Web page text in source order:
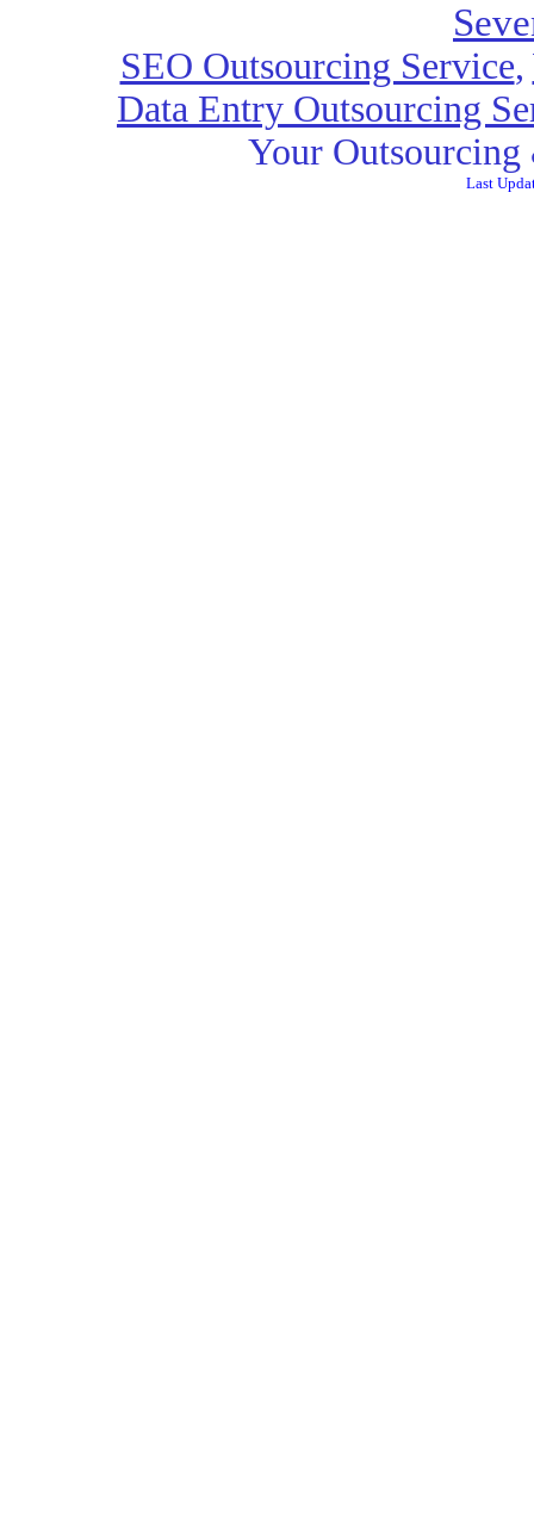
SEO Outsourcing Service,
Data Entry Outsourcing
Your
Last